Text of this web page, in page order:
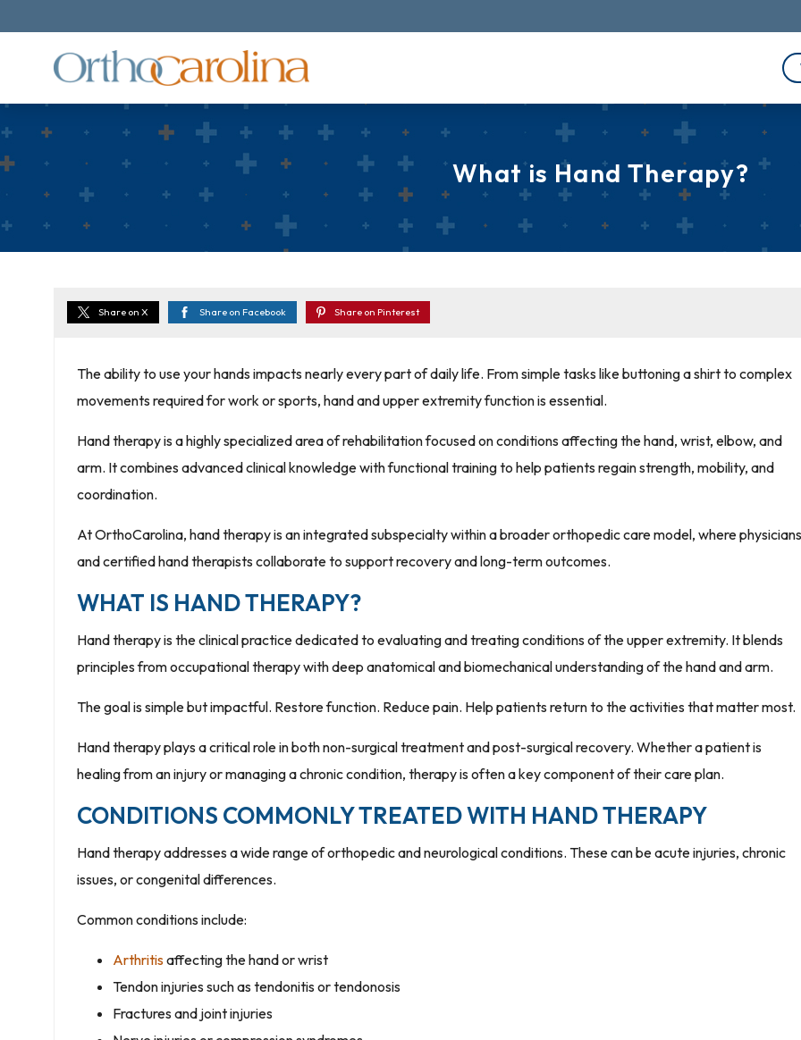
What is Hand Therapy?
Share on X Share on Facebook Share on Pinterest
The ability to use your hands impacts nearly every part of daily life. From simple tasks like buttoning a shirt to complex
movements required for work or sports, hand and upper extremity function is essential.
Hand therapy is a highly specialized area of rehabilitation focused on conditions affecting the hand, wrist, elbow, and
arm. It combines advanced clinical knowledge with functional training to help patients regain strength, mobility, and
coordination.
At OrthoCarolina, hand therapy is an integrated subspecialty within a broader orthopedic care model, where physicians
and certified hand therapists collaborate to support recovery and long-term outcomes.
WHAT IS HAND THERAPY?
Hand therapy is the clinical practice dedicated to evaluating and treating conditions of the upper extremity. It blends
principles from occupational therapy with deep anatomical and biomechanical understanding of the hand and arm.
The goal is simple but impactful. Restore function. Reduce pain. Help patients return to the activities that matter most.
Hand therapy plays a critical role in both non-surgical treatment and post-surgical recovery. Whether a patient is
healing from an injury or managing a chronic condition, therapy is often a key component of their care plan.
CONDITIONS COMMONLY TREATED WITH HAND THERAPY
Hand therapy addresses a wide range of orthopedic and neurological conditions. These can be acute injuries, chronic
issues, or congenital differences.
Common conditions include:
Arthritisaffecting the hand or wrist
Tendon injuries such as tendonitis or tendonosis
Fractures and joint injuries